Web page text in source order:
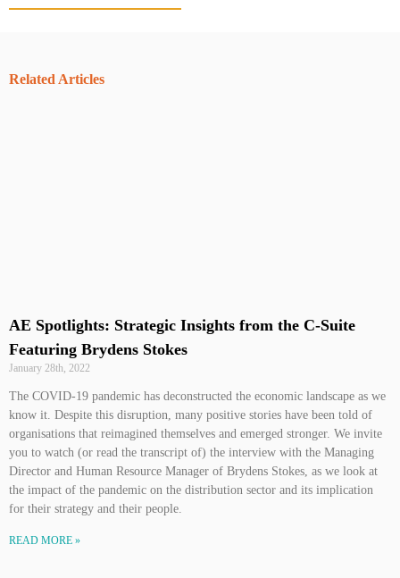
Related Articles
AE Spotlights: Strategic Insights from the C-Suite
Featuring Brydens Stokes
January 28th, 2022
The COVID-19 pandemic has deconstructed the economic landscape as we
know it. Despite this disruption, many positive stories have been told of
organisations that reimagined themselves and emerged stronger. We invite
you to watch (or read the transcript of) the interview with the Managing
Director and Human Resource Manager of Brydens Stokes, as we look at
the impact of the pandemic on the distribution sector and its implication
for their strategy and their people.
READ MORE »